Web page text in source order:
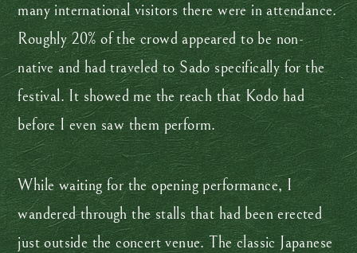
many international visitors there were in attendance.
Roughly 20% of the crowd appeared to be non-
native and had traveled to Sado specifically for the
festival. It showed me the reach that Kodo had
before I even saw them perform.
While waiting for the opening performance, I
wandered through the stalls that had been erected
just outside the concert venue. The classic Japanese